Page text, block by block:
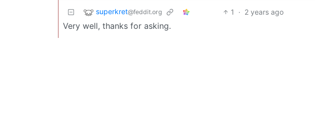
superkret@feddit.org 1 · 2 years ago
Very well, thanks for asking.